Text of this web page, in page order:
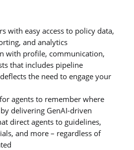
with easy access to policy data,
and analytics
with profile, communication,
that includes pipeline
the need to engage your
agents to remember where
delivering GenAI-driven
direct agents to guidelines,
and more – regardless of